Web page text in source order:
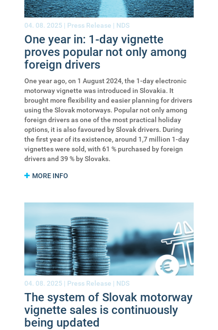
04. 08. 2025 | Press Release | NDS
One year in: 1-day vignette
proves popular not only among
foreign drivers
One year ago, on 1 August 2024, the 1-day electronic
motorway vignette was introduced in Slovakia. It
brought more flexibility and easier planning for drivers
using the Slovak motorways. Popular not only among
foreign drivers as one of the most practical holiday
options, it is also favoured by Slovak drivers. During
the first year of its existence, around 1,7 million 1-day
vignettes were sold, with 61 % purchased by foreign
drivers and 39 % by Slovaks.
MORE INFO
04. 08. 2025 | Press Release | NDS
The system of Slovak motorway
vignette sales is continuously
being updated